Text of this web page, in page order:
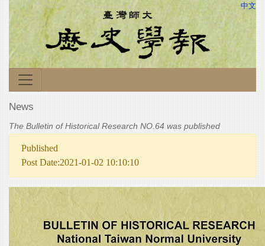
中文
News
The Bulletin of Historical Research NO.64 was published
Published
Post Date:2021-01-02 10:10:10